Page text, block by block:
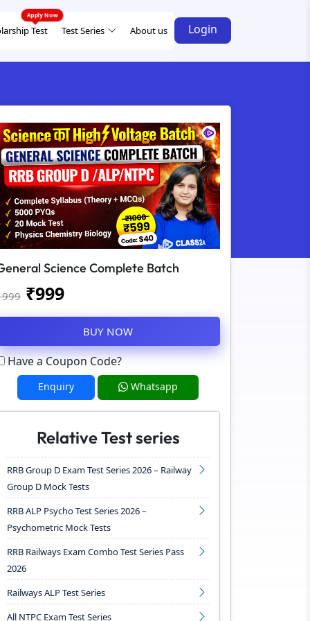
Test Test Series About us Login
Science Complete Batch
₹999
BUY NOW
Have a Coupon Code?
Enquiry Whatsapp
Relative Test series
RRB Group D Exam Test Series 2026 – Railway
Group D Mock Tests
RRB ALP Psycho Test Series 2026 –
Psychometric Mock Tests
RRB Railways Exam Combo Test Series Pass
2026
Railways ALP Test Series
All NTPC Exam Test Series